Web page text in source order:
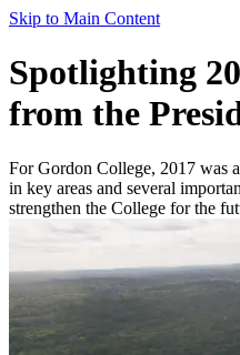
Skip to Main Content
Spotlighting
from the
For Gordon College, 2017 was
in key areas and several
strengthen the College for the